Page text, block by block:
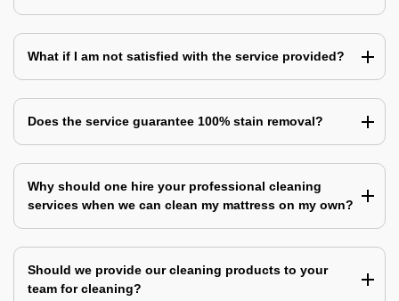
What if I am not satisfied with the service provided?
Does the service guarantee 100% stain removal?
Why should one hire your professional cleaning
services when we can clean my mattress on my own?
Should we provide our cleaning products to your
team for cleaning?